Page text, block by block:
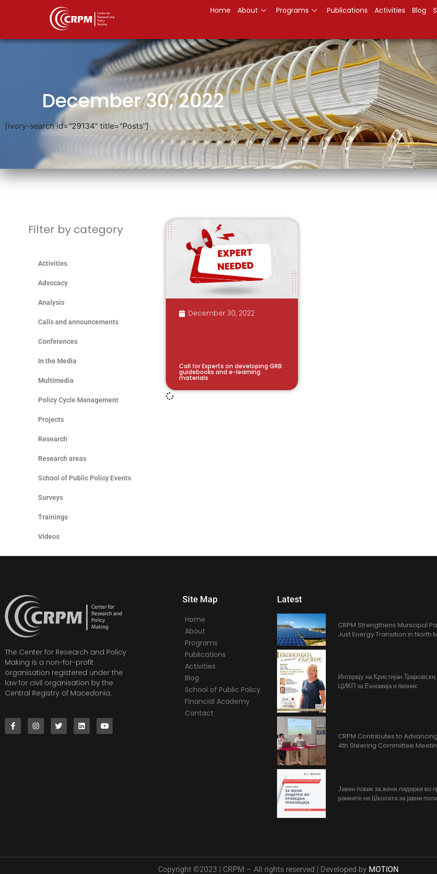
Home About Programs Publications Activities Blog
December 30, 2022
[ivory-search id="29134" title="Posts"]
Filter by category
Activities
Advocacy
Analysis
Calls and announcements
Conferences
In the Media
Multimedia
Policy Cycle Management
Projects
Research
Research areas
School of Public Policy Events
Surveys
Trainings
Videos
December 30, 2022
Call for Experts on developing GRB
guidebooks and e-learning
materials
The Center for Research and Policy
Making is a non-for-profit
organisation registered under the
law for civil organisation by the
Central Registry of Macedonia.
Site Map
Home
About
Programs
Publications
Activities
Blog
School of Public Policy
Financial Academy
Contact
Latest
CRPM Strengthens Municipal
Just Energy Transition in North
Интервју на Кристијан
ЦИКП за Екномија и бизнис
CRPM Contributes to
4th Steering Committee
Јавен повик за жени лидерки во
рамките на Школата за јавни
Copyright ©2023 | CRPM – All rights reserved | Developed by MOTION